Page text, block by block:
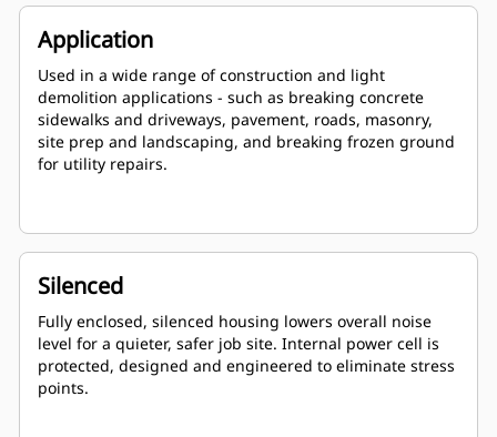
Application
Used in a wide range of construction and light
demolition applications - such as breaking concrete
sidewalks and driveways, pavement, roads, masonry,
site prep and landscaping, and breaking frozen ground
for utility repairs.
Silenced
Fully enclosed, silenced housing lowers overall noise
level for a quieter, safer job site. Internal power cell is
protected, designed and engineered to eliminate stress
points.